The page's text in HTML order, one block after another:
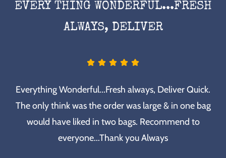
EVERY THING WONDERFUL...FRESH
ALWAYS, DELIVER
Everything Wonderful...Fresh always, Deliver Quick.
The only think was the order was large & in one bag
would have liked in two bags. Recommend to
everyone...Thank you Always